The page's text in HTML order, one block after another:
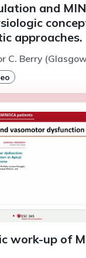
and
approaches.
C. Berry
work-up of